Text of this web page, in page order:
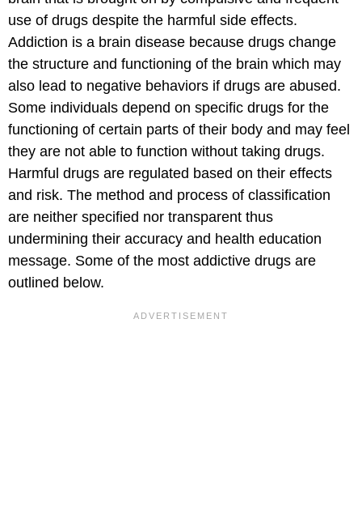
use of drugs despite the harmful side effects.
Addiction is a brain disease because drugs change
the structure and functioning of the brain which may
also lead to negative behaviors if drugs are abused.
Some individuals depend on specific drugs for the
functioning of certain parts of their body and may feel
they are not able to function without taking drugs.
Harmful drugs are regulated based on their effects
and risk. The method and process of classification
are neither specified nor transparent thus
undermining their accuracy and health education
message. Some of the most addictive drugs are
outlined below.